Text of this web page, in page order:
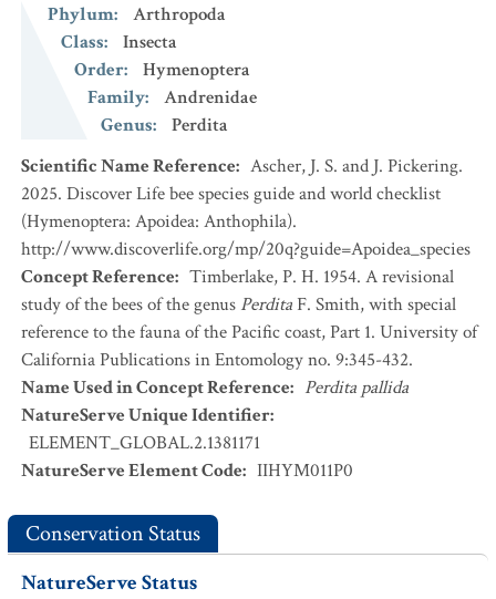
Phylum:
Arthropoda
Class:
Insecta
Order:
Hymenoptera
Family:
Andrenidae
Genus:
Perdita
Scientific Name Reference: Ascher, J. S. and J. Pickering.
2025. Discover Life bee species guide and world checklist
(Hymenoptera: Apoidea: Anthophila).
http://www.discoverlife.org/mp/20q?guide=Apoidea_species
Concept Reference: Timberlake, P. H. 1954. A revisional
study of the bees of the genus PerditaF. Smith, with special
reference to the fauna of the Pacific coast, Part 1. University of
California Publications in Entomology no. 9:345-432.
Name Used in Concept Reference: Perdita pallida
NatureServe Unique Identifier:
ELEMENT_GLOBAL.2.1381171
NatureServe Element Code: IIHYM011P0
Conservation Status
NatureServe Status